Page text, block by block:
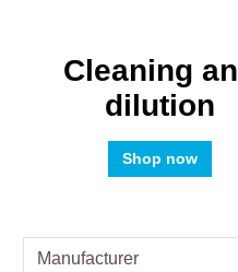
Cleaning
dilution
Shop now
Manufacturer